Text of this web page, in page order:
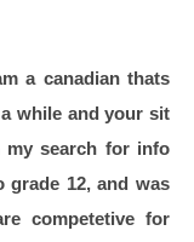
a canadian thats
while and your sit
my search for info
12, and was
competetive for